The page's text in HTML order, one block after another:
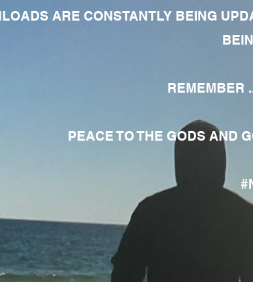
ARE CONSTANTLY BEING
REMEMBER
PEACE TO THE GODS AND